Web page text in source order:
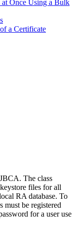
Once Using a Bulk
a Certificate
The class
files for all
RA database. To
must be registered
for a user use